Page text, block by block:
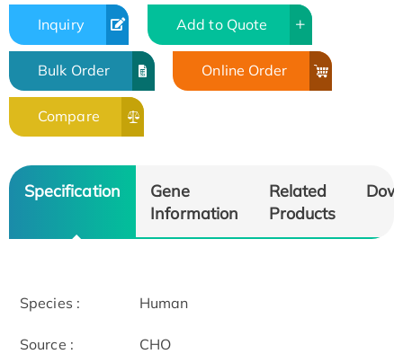
Inquiry Add to Quote
Bulk Order Online Order
Compare
Specification
Gene
Information
Related
Products
Species : Human
Source : CHO